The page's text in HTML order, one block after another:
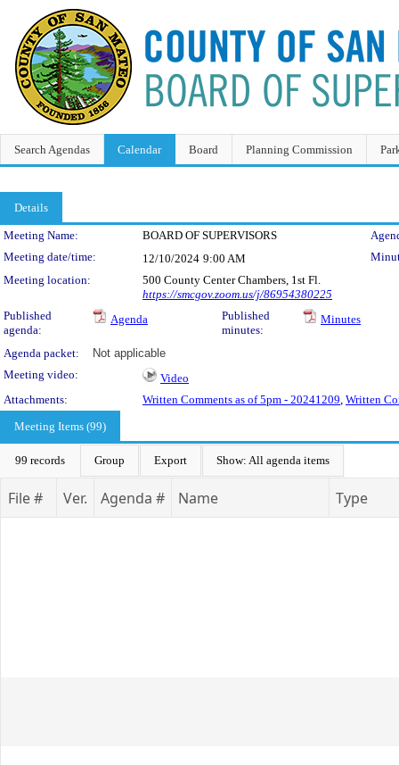
Search Agendas Calendar Board Planning Commission
Details
Meeting Details
Meeting Name: BOARD OF SUPERVISORS
Meeting date/time:
12/10/2024 9:00 AM
Meeting location:
500 County Center Chambers, 1st Fl.
https://smcgov.zoom.us/j/86954380225
Published
agenda:
Agenda
Published
minutes:
Minutes
Agenda packet:
Not applicable
Meeting video:
Video
Attachments:
Written Comments as of 5pm - 20241209, Written
Meeting Items (99)
99 records Group Export Show: All agenda items
File # Ver. Agenda # Name Type